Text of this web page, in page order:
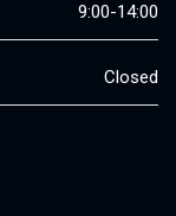
9:00-14:00
Closed